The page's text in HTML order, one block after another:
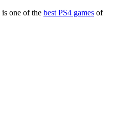
is one of the best PS4 games of